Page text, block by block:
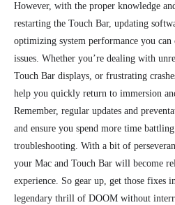
However, with the proper knowledge
restarting the Touch Bar, updating
optimizing system performance you can
issues. Whether you’re dealing with
Touch Bar displays, or frustrating
help you quickly return to immersion
Remember, regular updates and
and ensure you spend more time
troubleshooting. With a bit of
your Mac and Touch Bar will become
experience. So gear up, get those fixes
legendary thrill of DOOM without